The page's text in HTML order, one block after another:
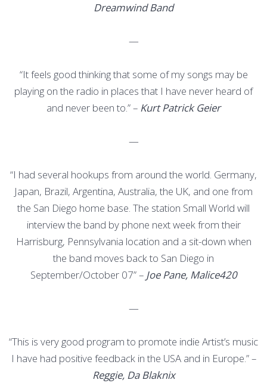
Dreamwind Band
—
“It feels good thinking that some of my songs may be
playing on the radio in places that I have never heard of
and never been to.” – Kurt Patrick Geier
—
“I had several hookups from around the world. Germany,
Japan, Brazil, Argentina, Australia, the UK, and one from
the San Diego home base. The station Small World will
interview the band by phone next week from their
Harrisburg, Pennsylvania location and a sit-down when
the band moves back to San Diego in
September/October 07” – Joe Pane, Malice420
—
“This is very good program to promote indie Artist’s music
I have had positive feedback in the USA and in Europe.” –
Reggie, Da Blaknix